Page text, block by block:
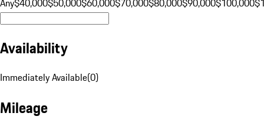
Availability
Immediately Available(0)
Mileage